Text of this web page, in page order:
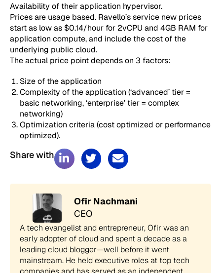
Availability of their application hypervisor.
Prices are usage based. Ravello’s service new prices
start as low as $0.14/hour for 2vCPU and 4GB RAM for
application compute, and include the cost of the
underlying public cloud.
The actual price point depends on 3 factors:
Size of the application
Complexity of the application (‘advanced’ tier =
basic networking, ‘enterprise’ tier = complex
networking)
Optimization criteria (cost optimized or performance
optimized).
Ofir Nachmani
CEO
A tech evangelist and entrepreneur, Ofir was an
early adopter of cloud and spent a decade as a
leading cloud blogger—well before it went
mainstream. He held executive roles at top tech
Share with